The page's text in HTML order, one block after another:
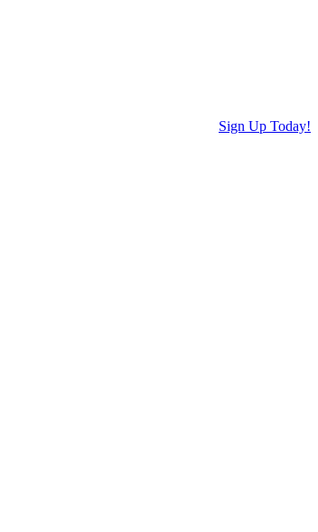
Sign Up Today!